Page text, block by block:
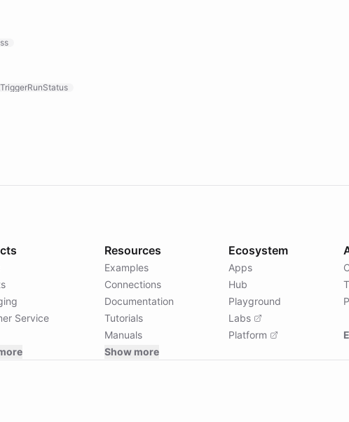
Service
Resources
Examples
Connections
Documentation
Tutorials
Manuals
Show more
Ecosystem
Apps
Hub
Playground
Labs
Platform